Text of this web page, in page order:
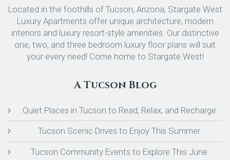
Located in the foothills of Tucson, Arizona, Stargate West
Luxury Apartments offer unique architecture, modern
interiors and luxury resort-style amenities. Our distinctive
one, two, and three bedroom luxury floor plans will suit
your every need! Come home to Stargate West!
A Tucson Blog
Quiet Places in Tucson to Read, Relax, and Recharge
Tucson Scenic Drives to Enjoy This Summer
Tucson Community Events to Explore This June